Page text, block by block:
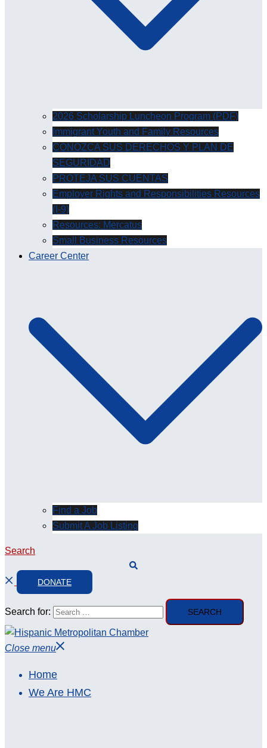
2026 Scholarship Luncheon Program (PDF)
Immigrant Youth and Family Resources
CONOZCA SUS DERECHOS Y PLAN DE
SEGURIDAD
PROTEJA SUS CUENTAS
Employer Rights and Responsibilities Resources
(I-9)
Resources: Mercatus
Small Business Resources
Career Center
Find a Job
Submit A Job Listing
Search
DONATE
Search for:
Close menu
Home
We Are HMC